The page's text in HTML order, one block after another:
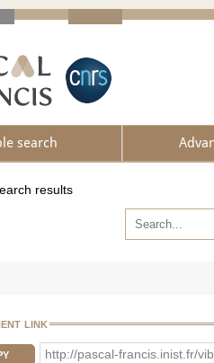
search
results
link
http://pascal-francis.inist.fr/